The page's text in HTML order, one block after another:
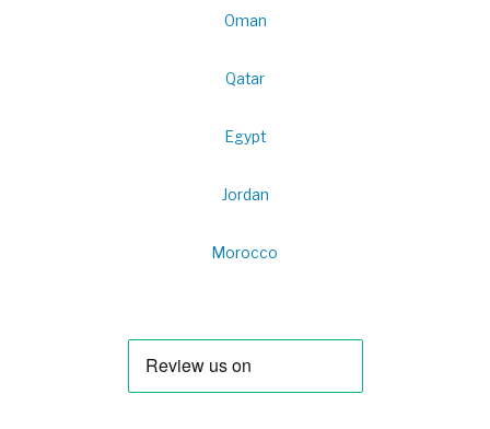
Oman
Qatar
Egypt
Jordan
Morocco